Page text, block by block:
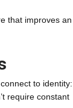
that improves an
to identity:
require constant